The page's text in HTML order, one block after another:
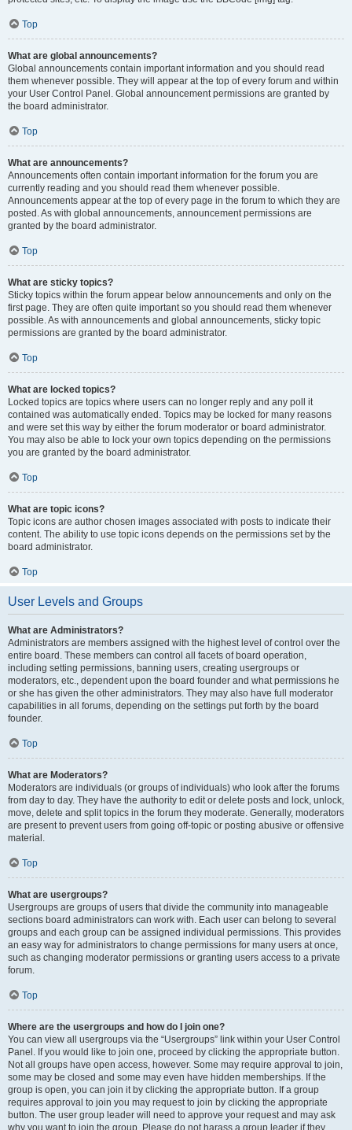
Top
What are global announcements?
Global announcements contain important information and you should read
them whenever possible. They will appear at the top of every forum and within
your User Control Panel. Global announcement permissions are granted by
the board administrator.
Top
What are announcements?
Announcements often contain important information for the forum you are
currently reading and you should read them whenever possible.
Announcements appear at the top of every page in the forum to which they are
posted. As with global announcements, announcement permissions are
granted by the board administrator.
Top
What are sticky topics?
Sticky topics within the forum appear below announcements and only on the
first page. They are often quite important so you should read them whenever
possible. As with announcements and global announcements, sticky topic
permissions are granted by the board administrator.
Top
What are locked topics?
Locked topics are topics where users can no longer reply and any poll it
contained was automatically ended. Topics may be locked for many reasons
and were set this way by either the forum moderator or board administrator.
You may also be able to lock your own topics depending on the permissions
you are granted by the board administrator.
Top
What are topic icons?
Topic icons are author chosen images associated with posts to indicate their
content. The ability to use topic icons depends on the permissions set by the
board administrator.
Top
User Levels and Groups
What are Administrators?
Administrators are members assigned with the highest level of control over the
entire board. These members can control all facets of board operation,
including setting permissions, banning users, creating usergroups or
moderators, etc., dependent upon the board founder and what permissions he
or she has given the other administrators. They may also have full moderator
capabilities in all forums, depending on the settings put forth by the board
founder.
Top
What are Moderators?
Moderators are individuals (or groups of individuals) who look after the forums
from day to day. They have the authority to edit or delete posts and lock, unlock,
move, delete and split topics in the forum they moderate. Generally, moderators
are present to prevent users from going off-topic or posting abusive or offensive
material.
Top
What are usergroups?
Usergroups are groups of users that divide the community into manageable
sections board administrators can work with. Each user can belong to several
groups and each group can be assigned individual permissions. This provides
an easy way for administrators to change permissions for many users at once,
such as changing moderator permissions or granting users access to a private
forum.
Top
Where are the usergroups and how do I join one?
You can view all usergroups via the “Usergroups” link within your User Control
Panel. If you would like to join one, proceed by clicking the appropriate button.
Not all groups have open access, however. Some may require approval to join,
some may be closed and some may even have hidden memberships. If the
group is open, you can join it by clicking the appropriate button. If a group
requires approval to join you may request to join by clicking the appropriate
button. The user group leader will need to approve your request and may ask
why you want to join the group. Please do not harass a group leader if they